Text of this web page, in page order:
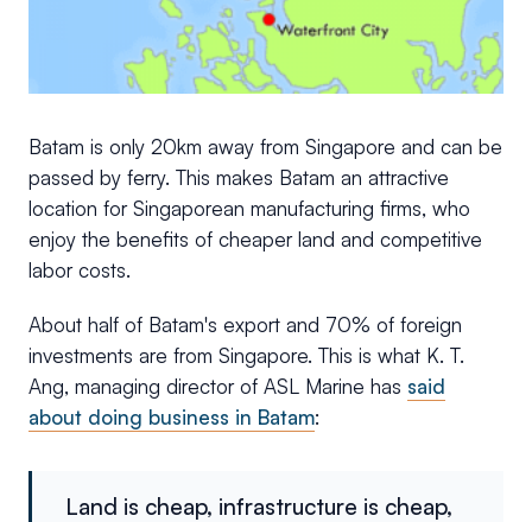
Batam is only 20km away from Singapore and can be
passed by ferry. This makes Batam an attractive
location for Singaporean manufacturing firms, who
enjoy the benefits of cheaper land and competitive
labor costs.
About half of Batam's export and 70% of foreign
investments are from Singapore. This is what K. T.
Ang, managing director of ASL Marine has said
about doing business in Batam:
Land is cheap, infrastructure is cheap,